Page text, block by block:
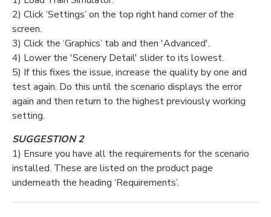
2) Click ‘Settings’ on the top right hand corner of the
screen.
3) Click the ‘Graphics’ tab and then 'Advanced'.
4) Lower the 'Scenery Detail' slider to its lowest.
5) If this fixes the issue, increase the quality by one and
test again. Do this until the scenario displays the error
again and then return to the highest previously working
setting.
SUGGESTION 2
1) Ensure you have all the requirements for the scenario
installed. These are listed on the product page
underneath the heading ‘Requirements’.